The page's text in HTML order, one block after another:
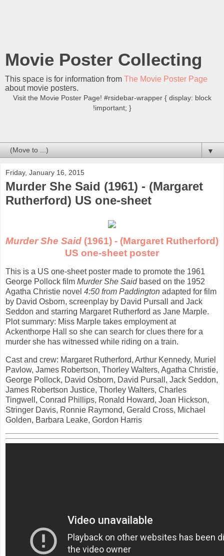
Movie Poster Collecting
This space is for information from The Movie Poster Page
about movie posters.
Visit the Movie Poster Page! #rsidebar-wrapper { display: block
!important; }
▼
Friday, January 16, 2015
Murder She Said (1961) - (Margaret
Rutherford) US one-sheet
Murder She Said (1961) - (Margaret Rutherford)
US one-sheet poster
This is a US one-sheet poster made to promote the 1961
George Pollock film Murder She Saidbased on the 1952
Agatha Christie novel 4:50 from Paddington adapted for film
by David Osborn, screenplay by David Pursall and Jack
Seddon and starring Margaret Rutherford as Jane Marple.
Plot summary: Miss Marple takes employment at
Ackenthorpe Hall so she can search for clues there for a
murder she has witnessed while riding on a train.
Cast and crew: Margaret Rutherford, Arthur Kennedy, Muriel
Pavlow, James Robertson, Thorley Walters, Agatha Christie,
George Pollock, David Osborn, David Pursall, Jack Seddon,
James Robertson Justice, Thorley Walters, Charles
Tingwell, Conrad Phillips, Ronald Howard, Joan Hickson,
Stringer Davis, Ronnie Raymond, Gerald Cross, Michael
Golden, Barbara Leake, Gordon Harris